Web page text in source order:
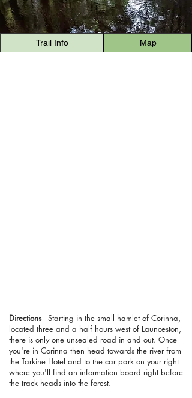
Trail Info Map
Directions- Starting in the small hamlet of Corinna,
located three and a half hours west of Launceston,
there is only one unsealed road in and out. Once
you're in Corinna then head towards the river from
the Tarkine Hotel and to the car park on your right
where you'll find an information board right before
the track heads into the forest.